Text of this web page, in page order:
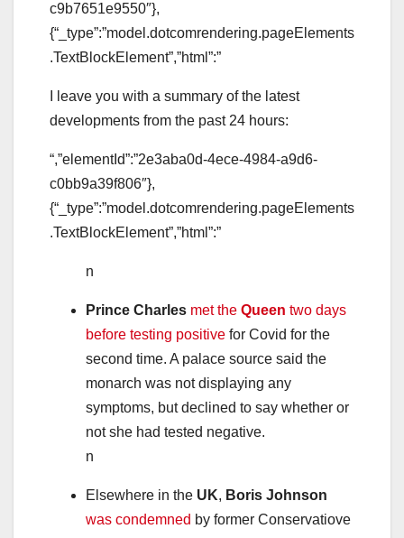
c9b7651e9550″},
{“_type”:”model.dotcomrendering.pageElements
.TextBlockElement”,”html”:”
I leave you with a summary of the latest
developments from the past 24 hours:
“,”elementId”:”2e3aba0d-4ece-4984-a9d6-
c0bb9a39f806″},
{“_type”:”model.dotcomrendering.pageElements
.TextBlockElement”,”html”:”
n
Prince Charles met the Queen two days
before testing positive for Covid for the
second time. A palace source said the
monarch was not displaying any
symptoms, but declined to say whether or
not she had tested negative.
n
Elsewhere in the UK, Boris Johnson
was condemned by former Conservatiove